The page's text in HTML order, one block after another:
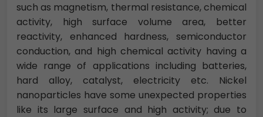
such as magnetism, thermal resistance, chemical
activity, high surface volume area, better
reactivity, enhanced hardness, semiconductor
conduction, and high chemical activity having a
wide range of applications including batteries,
hard alloy, catalyst, electricity etc. Nickel
nanoparticles have some unexpected properties
like its large surface and high activity; due to